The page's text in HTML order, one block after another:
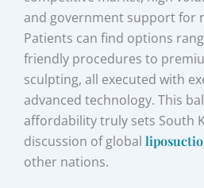
and government support for
Patients can find options
friendly procedures to
sculpting, all executed with
advanced technology. This
affordability truly sets South
discussion of global
other nations.